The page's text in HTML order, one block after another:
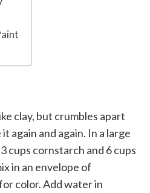
clay, but crumbles apart
again and again. In a large
cups cornstarch and 6 cups
in an envelope of
color. Add water in